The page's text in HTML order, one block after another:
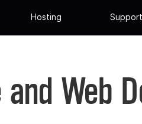
Hosting Support
Web